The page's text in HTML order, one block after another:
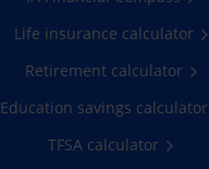
Life insurance calculator
Retirement calculator
Education savings calculator
TFSA calculator